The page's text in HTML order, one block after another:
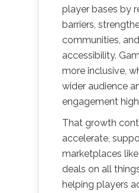
player bases by
barriers,
communities,
accessibility.
more inclusive,
wider audience
engagement
That growth
accelerate,
marketplaces
deals on all
helping players